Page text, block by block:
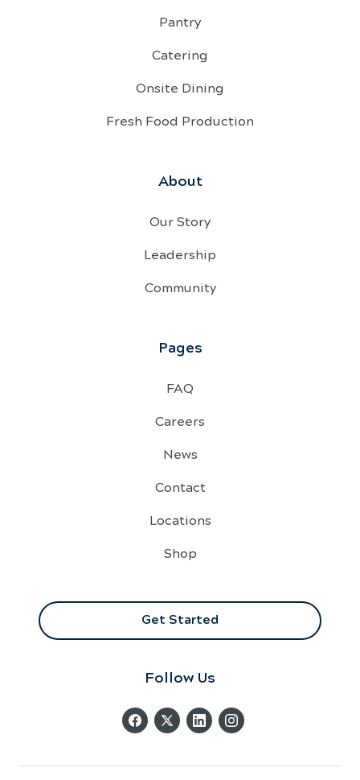
Pantry
Catering
Onsite Dining
Fresh Food Production
About
Our Story
Leadership
Community
Pages
FAQ
Careers
News
Contact
Locations
Shop
Get Started
Follow Us